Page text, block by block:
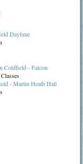
Daytime
Coldfield - Falcon
- Martin Heath Hall